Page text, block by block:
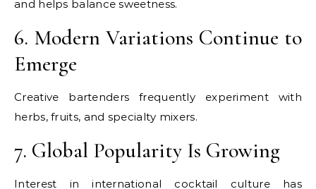
and helps balance sweetness.
6. Modern Variations Continue to
Emerge
Creative bartenders frequently experiment with
herbs, fruits, and specialty mixers.
7. Global Popularity Is Growing
Interest in international cocktail culture has